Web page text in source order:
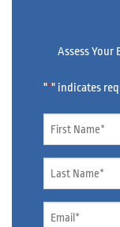
Assess Your
"*" indicates
Name
*
Name
*
Email